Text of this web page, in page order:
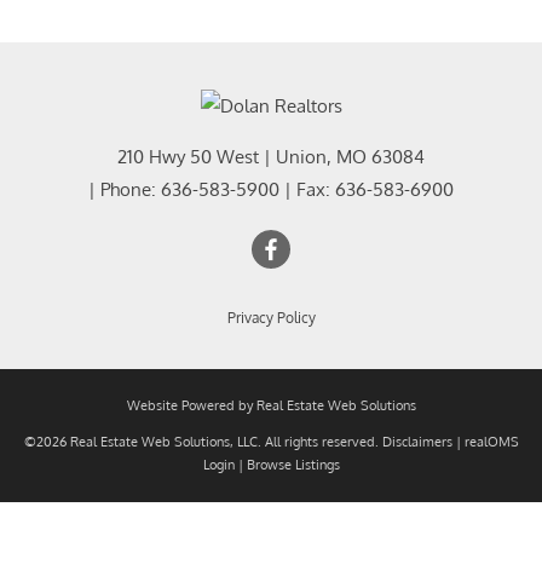
210 Hwy 50 West | Union, MO 63084
| Phone: 636-583-5900 | Fax: 636-583-6900
Privacy Policy
Website Powered by Real Estate Web Solutions
©2026 Real Estate Web Solutions, LLC. All rights reserved. Disclaimers| realOMS
Login| Browse Listings